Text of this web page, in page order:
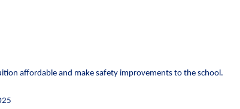
affordable and make safety improvements to the school.